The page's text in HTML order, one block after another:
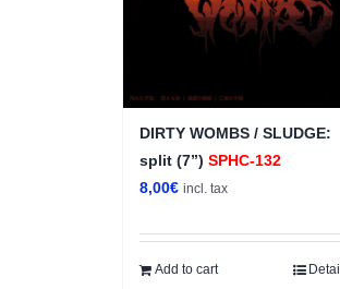
DIRTY WOMBS / SLUDGE:
split (7”) SPHC-132
8,00€ incl. tax
Add to cart